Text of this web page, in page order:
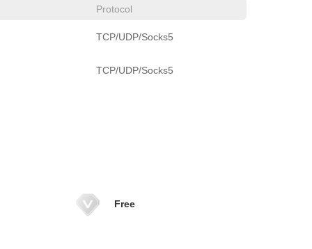
Protocol
TCP/UDP/Socks5
TCP/UDP/Socks5
Free